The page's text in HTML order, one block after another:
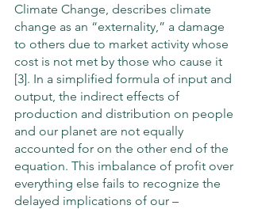
Climate Change, describes climate
change as an “externality,” a damage
to others due to market activity whose
cost is not met by those who cause it
[3]. In a simplified formula of input and
output, the indirect effects of
production and distribution on people
and our planet are not equally
accounted for on the other end of the
equation. This imbalance of profit over
everything else fails to recognize the
delayed implications of our –